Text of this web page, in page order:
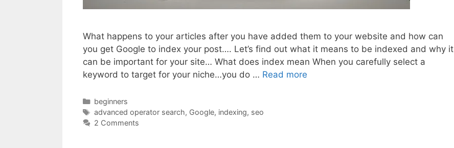
What happens to your articles after you have added them to your website and how can
you get Google to index your post…. Let’s find out what it means to be indexed and why it
can be important for your site… What does index mean When you carefully select a
keyword to target for your niche…you do … Read more
Categories
beginners
Tags
advanced operator search, Google, indexing, seo
2 Comments